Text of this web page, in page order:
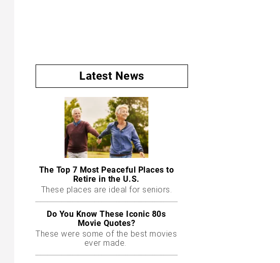
Latest News
The Top 7 Most Peaceful Places to
Retire in the U.S.
These places are ideal for seniors.
Do You Know These Iconic 80s
Movie Quotes?
These were some of the best movies
ever made.